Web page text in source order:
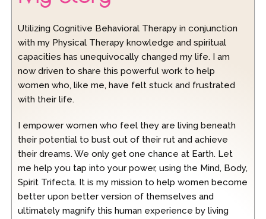
Utilizing Cognitive Behavioral Therapy in conjunction
with my Physical Therapy knowledge and spiritual
capacities has unequivocally changed my life. I am
now driven to share this powerful work to help
women who, like me, have felt stuck and frustrated
with their life.
I empower women who feel they are living beneath
their potential to bust out of their rut and achieve
their dreams. We only get one chance at Earth. Let
me help you tap into your power, using the Mind, Body,
Spirit Trifecta. It is my mission to help women become
better upon better version of themselves and
ultimately magnify this human experience by living